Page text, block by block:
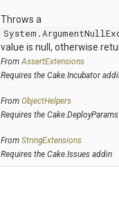
Throws a
value is null, otherwise
FromAssertExtensions
Requires the Cake.Incubator
From ObjectHelpers
Requires the
From StringExtensions
Requires the Cake.Issues addin